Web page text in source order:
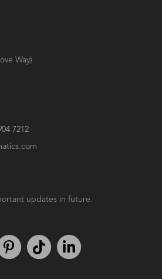
Way)
7212
updates in future.
us on Instagram
We're on PinterestWe're on TikTok